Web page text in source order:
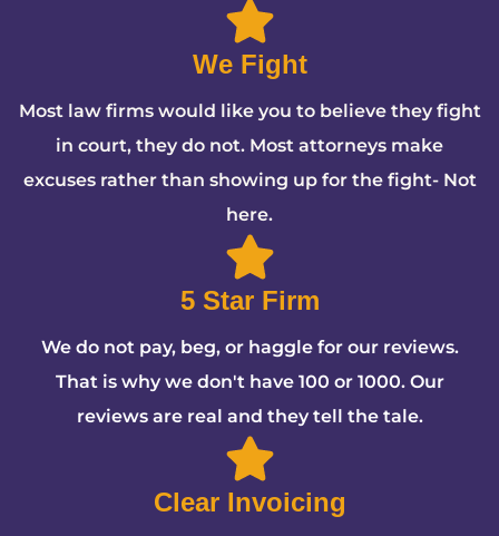
We Fight
Most law firms would like you to believe they fight
in court, they do not. Most attorneys make
excuses rather than showing up for the fight- Not
here.
5 Star Firm
We do not pay, beg, or haggle for our reviews.
That is why we don't have 100 or 1000. Our
reviews are real and they tell the tale.
Clear Invoicing